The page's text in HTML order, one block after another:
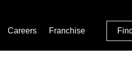
Careers Franchise